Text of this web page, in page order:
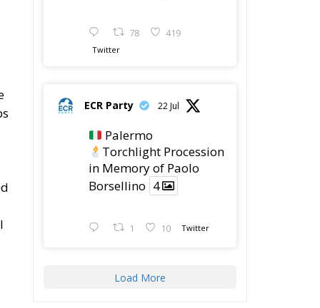
78 419
Twitter
ECR Party 22 Jul
Palermo
Torchlight Procession
in Memory of Paolo
Borsellino 4
1 10 Twitter
Load More